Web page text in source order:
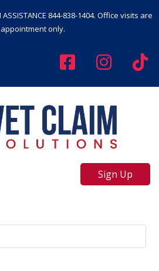
844-838-1404. Office visits are
only.
Sign Up